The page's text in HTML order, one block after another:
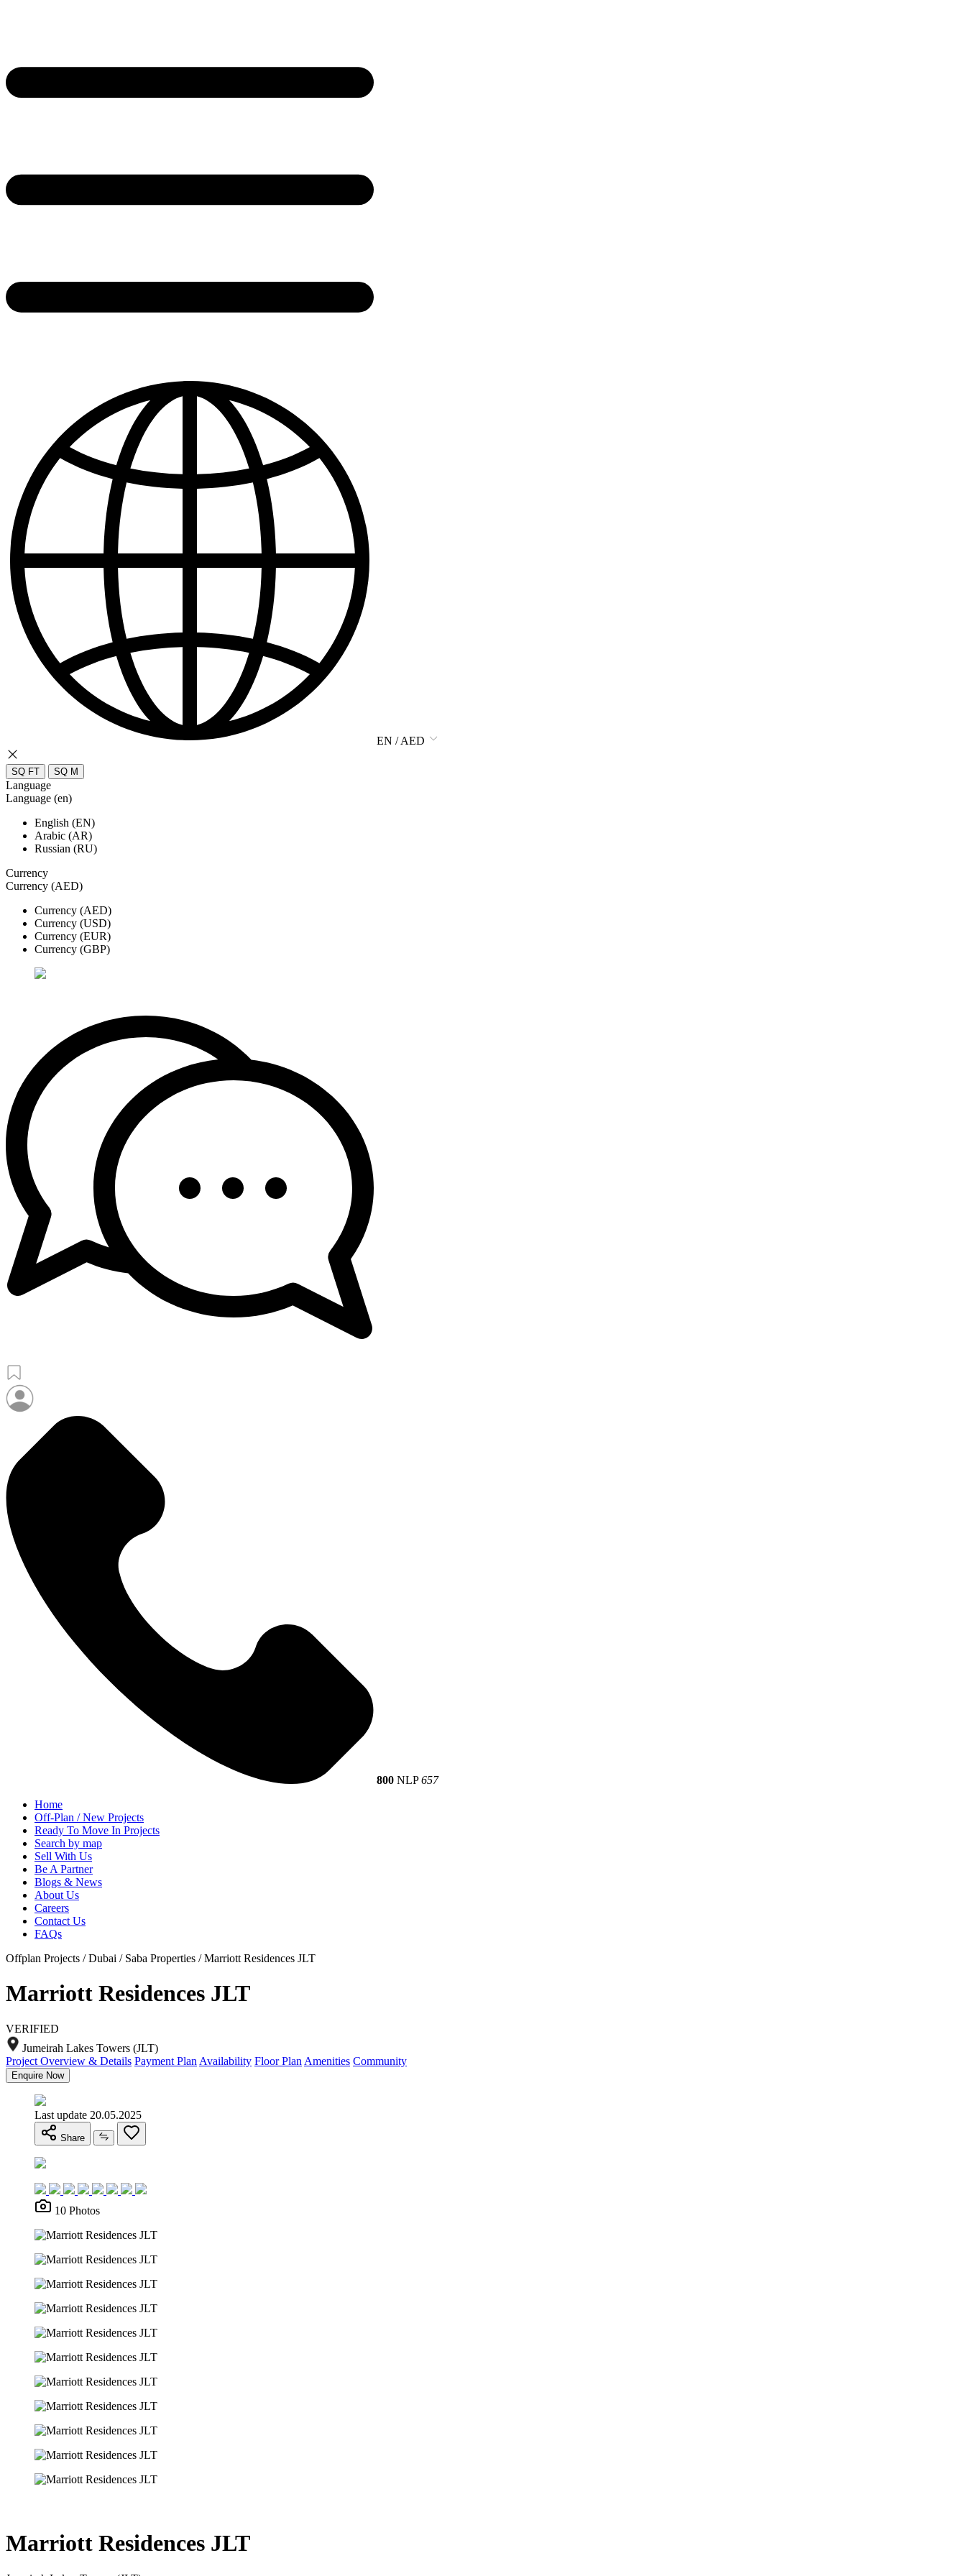
EN / AED
SQ FT SQ M
Language
Language (en)
English (EN)
Arabic (AR)
Russian (RU)
Currency
Currency (AED)
Currency (AED)
Currency (USD)
Currency (EUR)
Currency (GBP)
800 NLP657
Home
Off-Plan / New Projects
Ready To Move In Projects
Search by map
Sell With Us
Be A Partner
Blogs & News
About Us
Careers
Contact Us
FAQs
Offplan Projects / Dubai / Saba Properties / Marriott Residences JLT
Marriott Residences JLT
VERIFIED
Jumeirah Lakes Towers (JLT)
Project Overview & Details Payment Plan Availability Floor Plan Amenities Community
Enquire Now
Last update 20.05.2025
Share
10 Photos
Marriott Residences JLT